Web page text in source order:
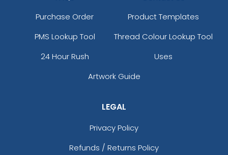
Purchase Order
Product Templates
PMS Lookup Tool
Thread Colour Lookup Tool
24 Hour Rush
Uses
Artwork Guide
LEGAL
Privacy Policy
Refunds / Returns Policy